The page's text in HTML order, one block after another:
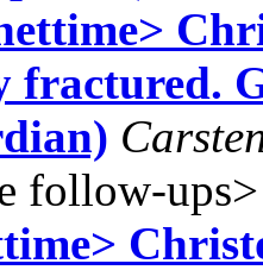
fractured.
follow-ups>